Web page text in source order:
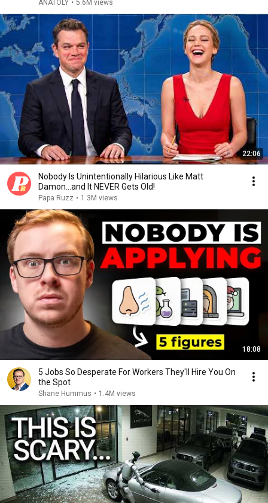
ANATOLY • 5.6M views
22:06
Nobody Is Unintentionally Hilarious Like Matt
Damon...and It NEVER Gets Old!
Papa Ruzz • 1.3M views
18:08
5 Jobs So Desperate For Workers They'll Hire You On
the Spot
Shane Hummus • 1.4M views